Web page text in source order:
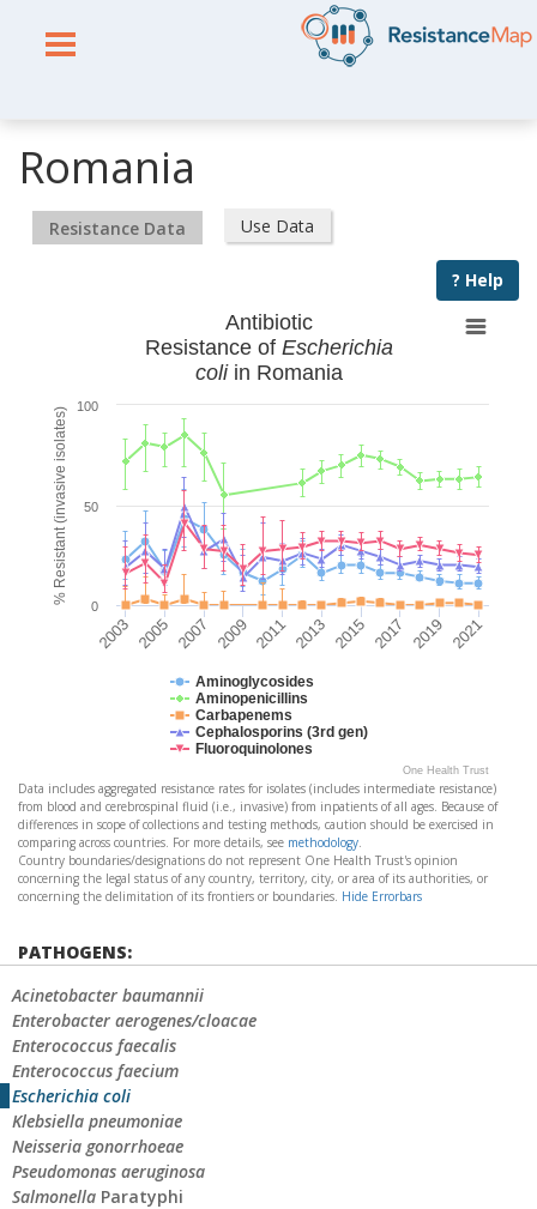
Romania
Resistance Data Use Data
? Help
% Resistant (invasive isolates)
Antibiotic
Resistance of Escherichia
coliin Romania
Aminoglycosides
Aminopenicillins
Carbapenems
Cephalosporins (3rd gen)
Fluoroquinolones
2003 2005 2007 2009 2011 2013 2015 2017 2019 2021
0
50
100
One Health Trust
Data includes aggregated resistance rates for isolates (includes intermediate resistance)
from blood and cerebrospinal fluid (i.e., invasive) from inpatients of all ages. Because of
differences in scope of collections and testing methods, caution should be exercised in
comparing across countries. For more details, see methodology.
Country boundaries/designations do not represent One Health Trust's opinion
concerning the legal status of any country, territory, city, or area of its authorities, or
concerning the delimitation of its frontiers or boundaries. Hide Errorbars
PATHOGENS:
Acinetobacter baumannii
Enterobacter aerogenes/cloacae
Enterococcus faecalis
Enterococcus faecium
Escherichia coli
Klebsiella pneumoniae
Neisseria gonorrhoeae
Pseudomonas aeruginosa
Salmonella Paratyphi